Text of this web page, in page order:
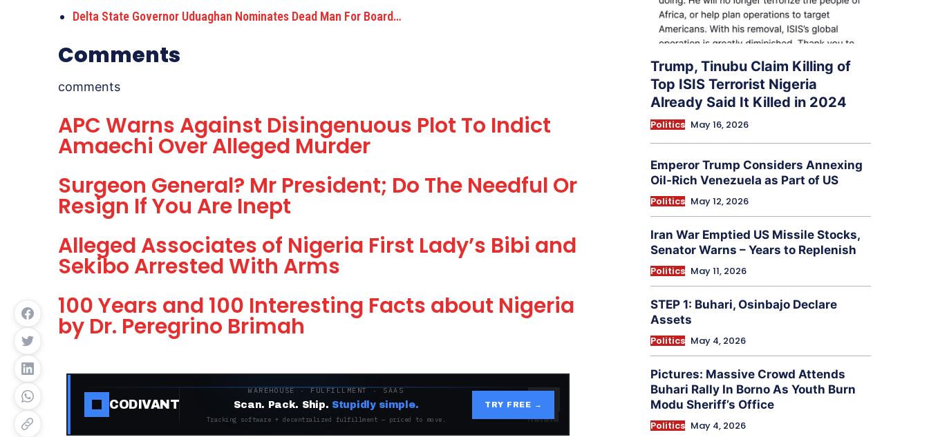
Delta State Governor Uduaghan Nominates Dead Man For Board…
Comments
comments
APC Warns Against Disingenuous Plot To Indict
Amaechi Over Alleged Murder
Surgeon General? Mr President; Do The Needful Or
Resign If You Are Inept
Alleged Associates of Nigeria First Lady’s Bibi and
Sekibo Arrested With Arms
100 Years and 100 Interesting Facts about Nigeria
by Dr. Peregrino Brimah
CODIVANT
WAREHOUSE · FULFILLMENT · SAAS
Scan. Pack. Ship. Stupidly simple.
Tracking software + decentralized fulfillment — priced to move.
TRY FREE →
Trump, Tinubu Claim Killing of
Top ISIS Terrorist Nigeria
Already Said It Killed in 2024
Politics May 16, 2026
Emperor Trump Considers Annexing
Oil-Rich Venezuela as Part of US
Politics May 12, 2026
Iran War Emptied US Missile Stocks,
Senator Warns – Years to Replenish
Politics May 11, 2026
STEP 1: Buhari, Osinbajo Declare
Assets
Politics May 4, 2026
Pictures: Massive Crowd Attends
Buhari Rally In Borno As Youth Burn
Modu Sheriff’s Office
Politics May 4, 2026